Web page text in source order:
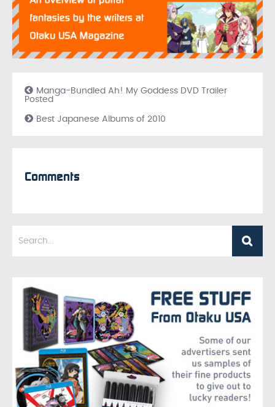
Manga-Bundled Ah! My Goddess DVD Trailer
Posted
Best Japanese Albums of 2010
Comments